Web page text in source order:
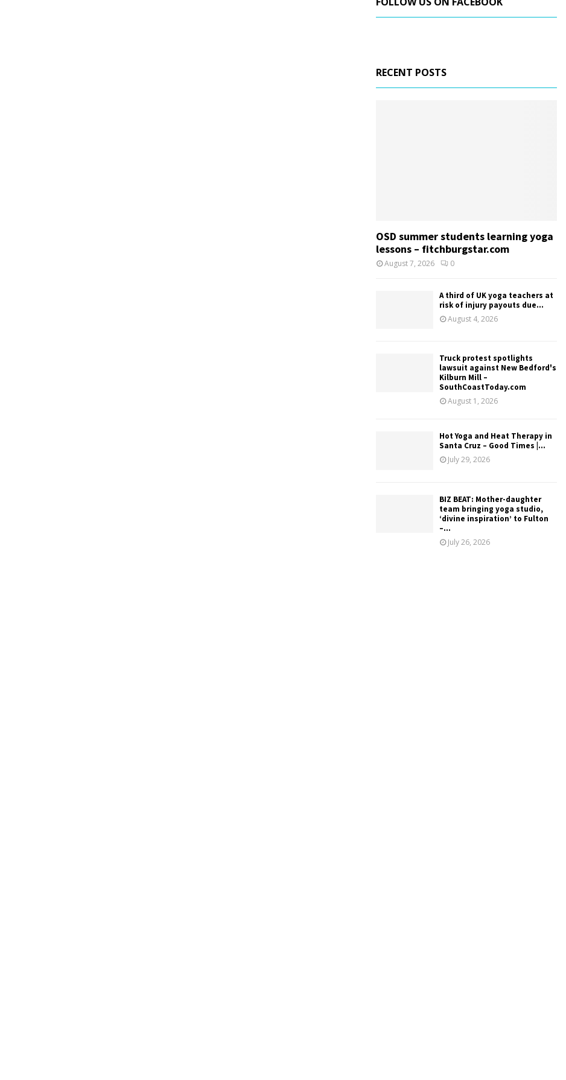
RECENT POSTS
OSD summer students learning yoga
lessons – fitchburgstar.com
August 7, 2026 0
A third of UK yoga teachers at
risk of injury payouts due...
August 4, 2026
Truck protest spotlights
lawsuit against New Bedford's
Kilburn Mill –
SouthCoastToday.com
August 1, 2026
Hot Yoga and Heat Therapy in
Santa Cruz – Good Times |...
July 29, 2026
BIZ BEAT: Mother-daughter
team bringing yoga studio,
‘divine inspiration’ to Fulton
–...
July 26, 2026